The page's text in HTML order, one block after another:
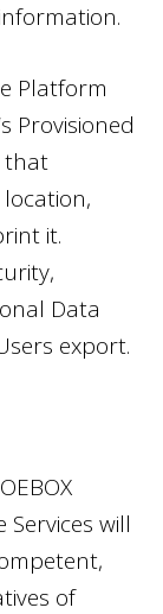
Platform
Provisioned
that
it.
Data
export.
will
of